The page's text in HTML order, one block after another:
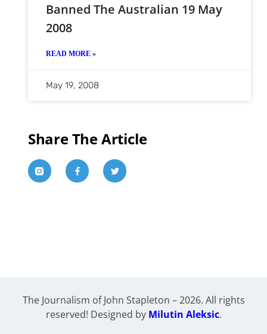
Banned The Australian 19 May
2008
READ MORE »
May 19, 2008
Share The Article
The Journalism of John Stapleton – 2026. All rights
reserved! Designed by Milutin Aleksic.